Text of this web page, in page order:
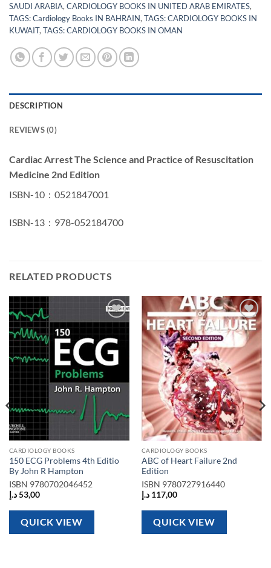
SAUDI ARABIA,CARDIOLOGY BOOKS IN UNITED ARAB EMIRATES,
TAGS: Cardiology Books IN BAHRAIN,TAGS: CARDIOLOGY BOOKS IN
KUWAIT,TAGS: CARDIOLOGY BOOKS IN OMAN
DESCRIPTION
REVIEWS (0)
Cardiac Arrest The Science and Practice of Resuscitation
Medicine 2nd Edition
ISBN-10 ‏ : ‎ 0521847001
ISBN-13 ‏ : ‎ 978-052184700
RELATED PRODUCTS
Add to
CARDIOLOGY BOOKS
150 ECG Problems 4th Editio
By John R Hampton
ISBN 9780702046452
53,00 د.إ
QUICK VIEW
Add to
wishlist
CARDIOLOGY BOOKS
ABC of Heart Failure 2nd
Edition
ISBN 9780727916440
117,00 د.إ
QUICK VIEW